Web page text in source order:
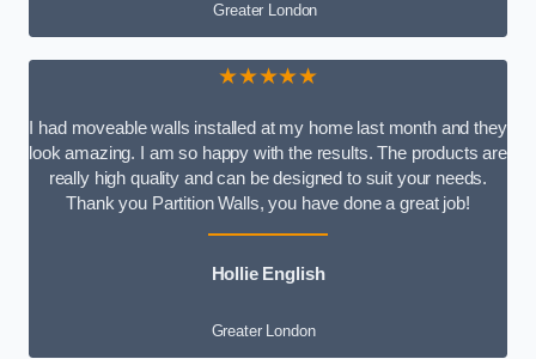
Greater London
★★★★★
I had moveable walls installed at my home last month and they
look amazing. I am so happy with the results. The products are
really high quality and can be designed to suit your needs.
Thank you Partition Walls, you have done a great job!
Hollie English
Greater London